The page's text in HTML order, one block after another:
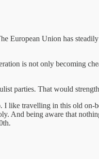
Union has
is not only becoming
parties. That would
like travelling in this old on-
And being aware that